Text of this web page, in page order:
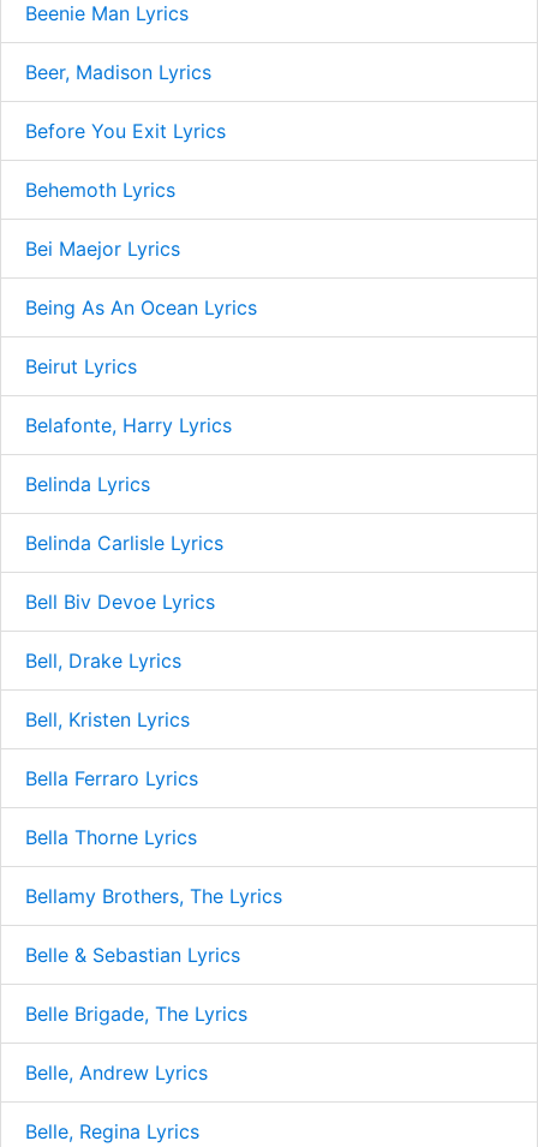
Beenie Man Lyrics
Beer, Madison Lyrics
Before You Exit Lyrics
Behemoth Lyrics
Bei Maejor Lyrics
Being As An Ocean Lyrics
Beirut Lyrics
Belafonte, Harry Lyrics
Belinda Lyrics
Belinda Carlisle Lyrics
Bell Biv Devoe Lyrics
Bell, Drake Lyrics
Bell, Kristen Lyrics
Bella Ferraro Lyrics
Bella Thorne Lyrics
Bellamy Brothers, The Lyrics
Belle & Sebastian Lyrics
Belle Brigade, The Lyrics
Belle, Andrew Lyrics
Belle, Regina Lyrics